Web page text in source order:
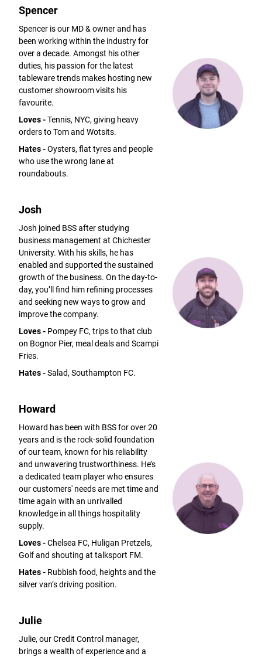
Spencer
Spencer is our MD & owner and has
been working within the industry for
over a decade. Amongst his other
duties, his passion for the latest
tableware trends makes hosting new
customer showroom visits his
favourite.
Loves -Tennis, NYC, giving heavy
orders to Tom and Wotsits.
Hates -Oysters, flat tyres and people
who use the wrong lane at
roundabouts.
Josh
Josh joined BSS after studying
business management at Chichester
University. With his skills, he has
enabled and supported the sustained
growth of the business. On the day-to-
day, you’ll find him refining processes
and seeking new ways to grow and
improve the company.
Loves - Pompey FC, trips to that club
on Bognor Pier, meal deals and Scampi
Fries.
Hates -Salad, Southampton FC.
Howard
Howard has been with BSS for over 20
years and is the rock-solid foundation
of our team, known for his reliability
and unwavering trustworthiness. He’s
a dedicated team player who ensures
our customers' needs are met time and
time again with an unrivalled
knowledge in all things hospitality
supply.
Loves -Chelsea FC, Huligan Pretzels,
Golf and shouting at talksport FM.
Hates - Rubbish food, heights and the
silver van’s driving position.
Julie
Julie, our Credit Control manager,
brings a wealth of experience and a